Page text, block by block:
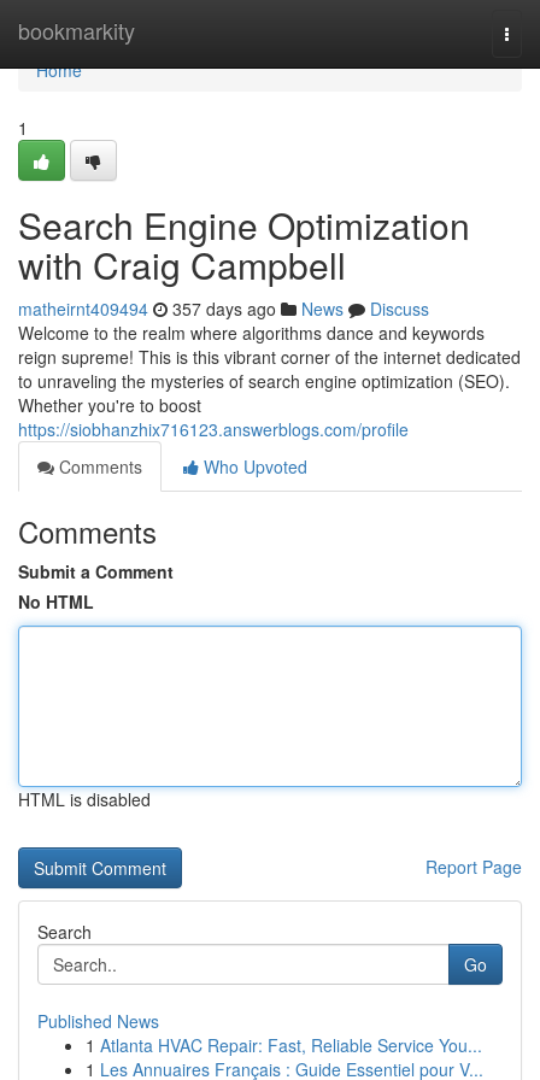
bookmarkity
Home
Home
1
Search Engine Optimization
with Craig Campbell
matheirnt409494 357 days ago News
Discuss
Welcome to the realm where algorithms dance and keywords
reign supreme! This is this vibrant corner of the internet dedicated
to unraveling the mysteries of search engine optimization (SEO).
Whether you're to boost
https://siobhanzhix716123.answerblogs.com/profile
Comments
Who Upvoted
Comments
Submit a Comment
No HTML
HTML is disabled
Report Page
Search
Go
Published News
1 Atlanta HVAC Repair: Fast, Reliable Service You...
1 Les Annuaires Français : Guide Essentiel pour V...